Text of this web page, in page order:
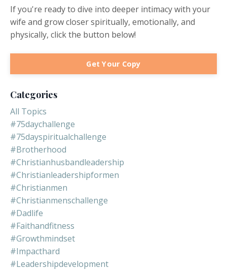
If you're ready to dive into deeper intimacy with your
wife and grow closer spiritually, emotionally, and
physically, click the button below!
Get Your Copy
Categories
All Topics
#75daychallenge
#75dayspiritualchallenge
#brotherhood
#christianhusbandleadership
#christianleadershipformen
#christianmen
#christianmenschallenge
#dadlife
#faithandfitness
#growthmindset
#impacthard
#leadershipdevelopment